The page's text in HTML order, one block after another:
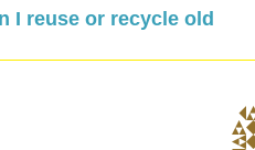
I reuse or recycle old